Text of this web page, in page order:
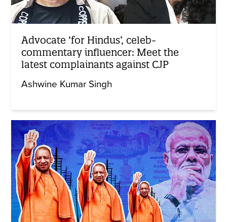
Advocate ‘for Hindus’, celeb-
commentary influencer: Meet the
latest complainants against CJP
Ashwine Kumar Singh